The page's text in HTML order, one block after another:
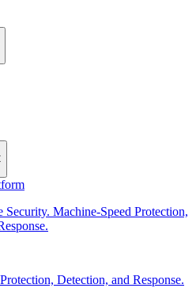
Security. Machine-Speed Protection,
Detection, and Response.